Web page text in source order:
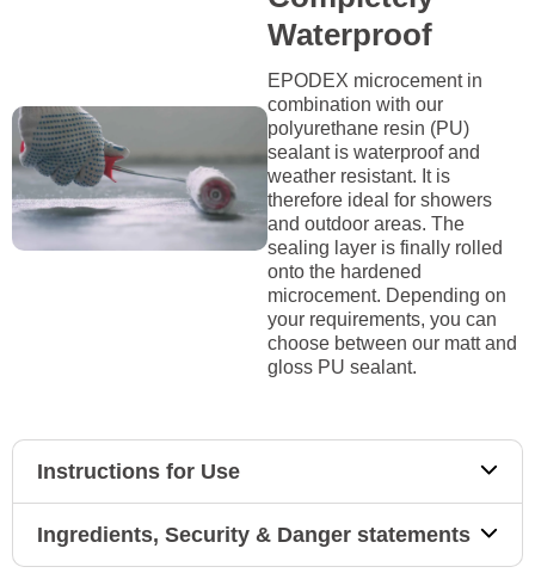
Waterproof
EPODEX microcement in
combination with our
polyurethane resin (PU)
sealant is waterproof and
weather resistant. It is
therefore ideal for showers
and outdoor areas. The
sealing layer is finally rolled
onto the hardened
microcement. Depending on
your requirements, you can
choose between our matt and
gloss PU sealant.
Instructions for Use
Ingredients, Security & Danger statements